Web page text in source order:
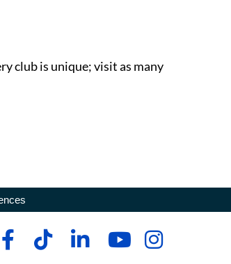
club is unique; visit as many